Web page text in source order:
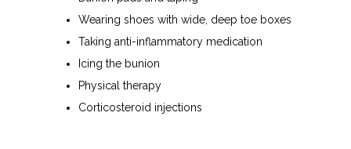
Wearing shoes with wide, deep toe boxes
Taking anti-inflammatory medication
Icing the bunion
Physical therapy
Corticosteroid injections